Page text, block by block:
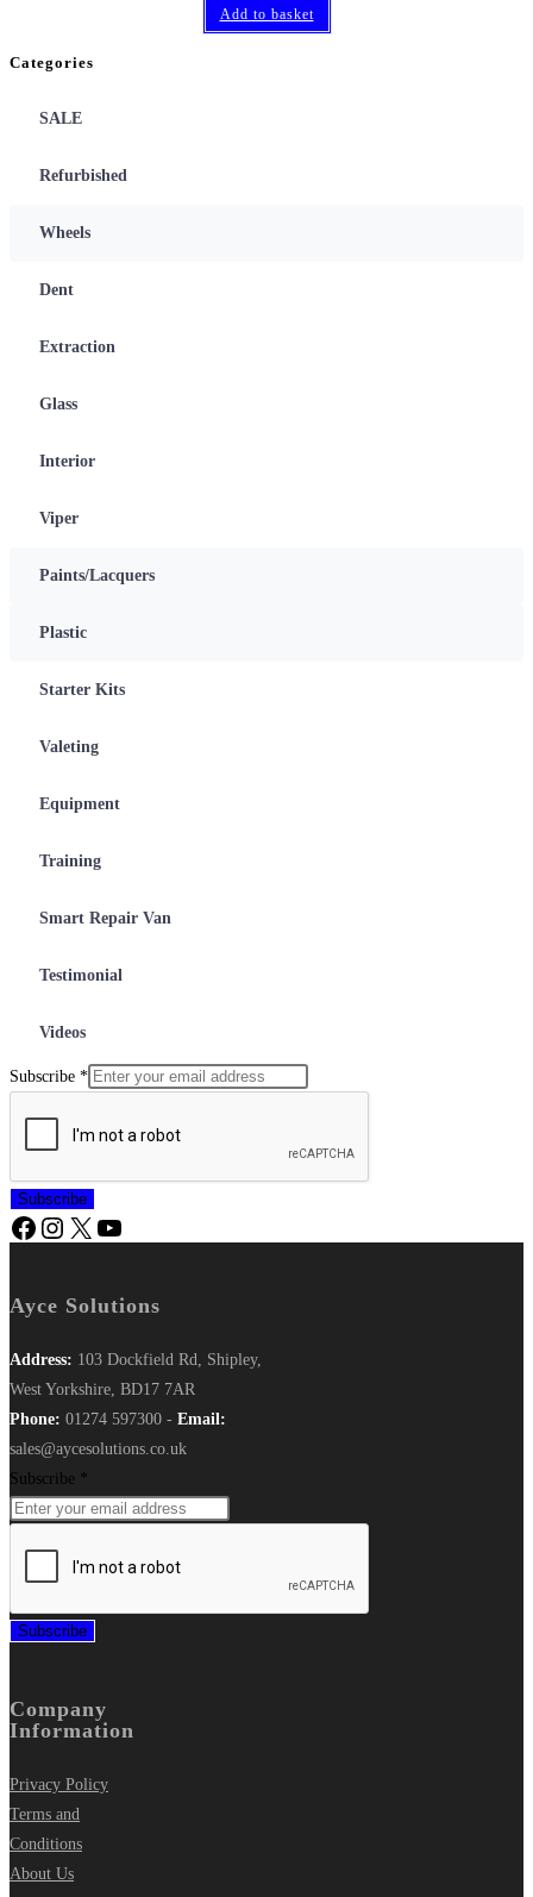
Add to basket
Categories
SALE
Refurbished
Wheels
Dent
Extraction
Glass
Interior
Viper
Paints/Lacquers
Plastic
Starter Kits
Valeting
Equipment
Training
Smart Repair Van
Testimonial
Videos
Subscribe *
Subscribe
Ayce Solutions
Address: 103 Dockfield Rd, Shipley,
West Yorkshire, BD17 7AR
Phone: 01274 597300 - Email:
sales@aycesolutions.co.uk
Subscribe *
Subscribe
Company
Information
Privacy Policy
Terms and
Conditions
About Us